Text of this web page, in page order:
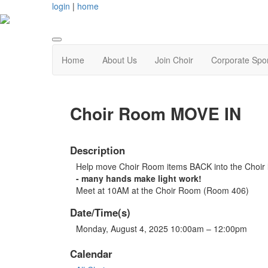
login | home
Home About Us Join Choir Corporate
Choir Room MOVE IN
Description
Help move Choir Room items BACK into the
- many hands make light work!
Meet at 10AM at the Choir Room (Room 406)
Date/Time(s)
Monday, August 4, 2025 10:00am – 12:00pm
Calendar